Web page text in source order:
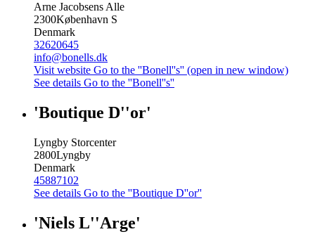
Arne Jacobsens Alle
2300København S
Denmark
32620645
info@bonells.dk
Visit website Go to the ''Bonell''s'' (open in new window)
See details Go to the ''Bonell''s''
'Boutique D''or'
Lyngby Storcenter
2800Lyngby
Denmark
45887102
See details Go to the ''Boutique D''or''
'Niels L''Arge'